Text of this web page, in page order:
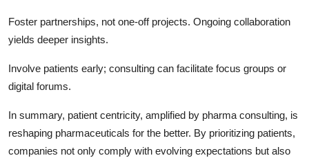
Foster partnerships, not one-off projects. Ongoing collaboration
yields deeper insights.
Involve patients early; consulting can facilitate focus groups or
digital forums.
In summary, patient centricity, amplified by pharma consulting, is
reshaping pharmaceuticals for the better. By prioritizing patients,
companies not only comply with evolving expectations but also